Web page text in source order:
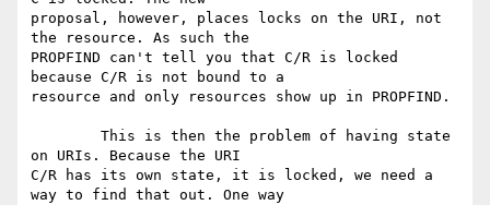
proposal, however, places locks on the URI, not
the resource. As such the
PROPFIND can't tell you that C/R is locked
because C/R is not bound to a
resource and only resources show up in PROPFIND.
on URIs. Because the URI
C/R has its own state, it is locked, we need a
way to find that out. One way